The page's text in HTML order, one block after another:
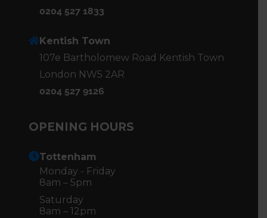
0204 527 1833
Kentish Town
107e Bartholomew Road Kentish Town
London NW5 2AR
0204 527 9126
OPENING HOURS
Tottenham
Monday - Friday
8am – 5pm
Saturday
8am – 12pm